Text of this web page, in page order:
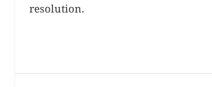
resolution.